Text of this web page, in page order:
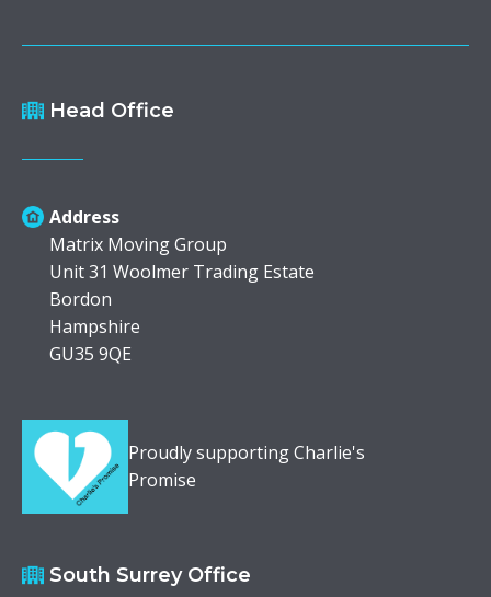
Head Office
Address
Matrix Moving Group
Unit 31 Woolmer Trading Estate
Bordon
Hampshire
GU35 9QE
Proudly supporting Charlie's
Promise
South Surrey Office